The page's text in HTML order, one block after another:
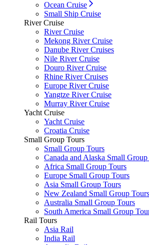
Ocean Cruise
Small Ship Cruise
River Cruise
River Cruise
Mekong River Cruise
Danube River Cruises
Nile River Cruise
Douro River Cruise
Rhine River Cruises
Europe River Cruise
Yangtze River Cruise
Murray River Cruise
Yacht Cruise
Yacht Cruise
Croatia Cruise
Small Group Tours
Small Group Tours
Canada and Alaska Small
Africa Small Group Tours
Europe Small Group Tours
Asia Small Group Tours
New Zealand Small Group Tours
Australia Small Group Tours
South America Small Group
Rail Tours
Asia Rail
India Rail